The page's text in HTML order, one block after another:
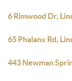
6 Rimwood Dr,
65 Phalanx Rd,
443 Newman